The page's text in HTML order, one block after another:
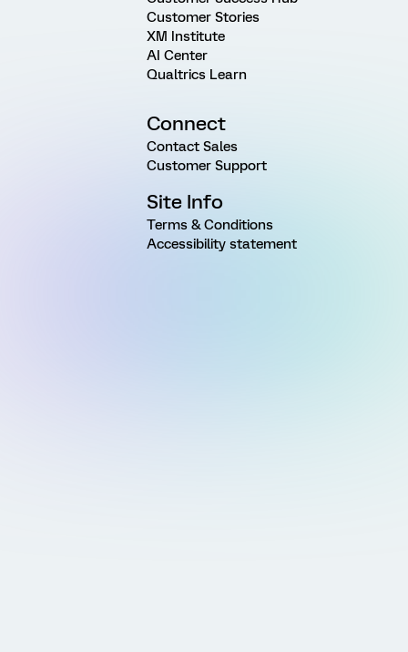
Customer Stories
XM Institute
AI Center
Qualtrics Learn
Connect
Contact Sales
Customer Support
Site Info
Terms & Conditions
Accessibility statement